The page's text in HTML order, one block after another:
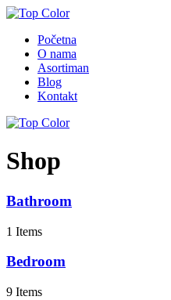
Početna
O nama
Asortiman
Blog
Kontakt
Shop
Bathroom
1 Items
Bedroom
9 Items